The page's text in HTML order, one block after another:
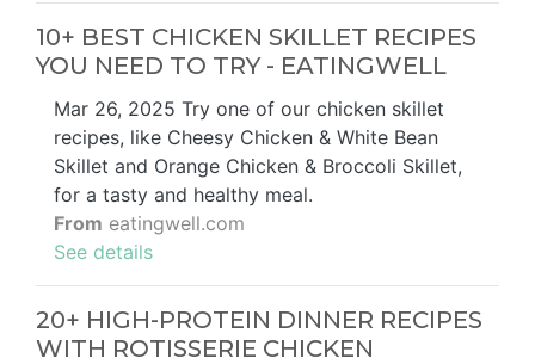
10+ BEST CHICKEN SKILLET RECIPES
YOU NEED TO TRY - EATINGWELL
Mar 26, 2025 Try one of our chicken skillet
recipes, like Cheesy Chicken & White Bean
Skillet and Orange Chicken & Broccoli Skillet,
for a tasty and healthy meal.
From eatingwell.com
See details
20+ HIGH-PROTEIN DINNER RECIPES
WITH ROTISSERIE CHICKEN